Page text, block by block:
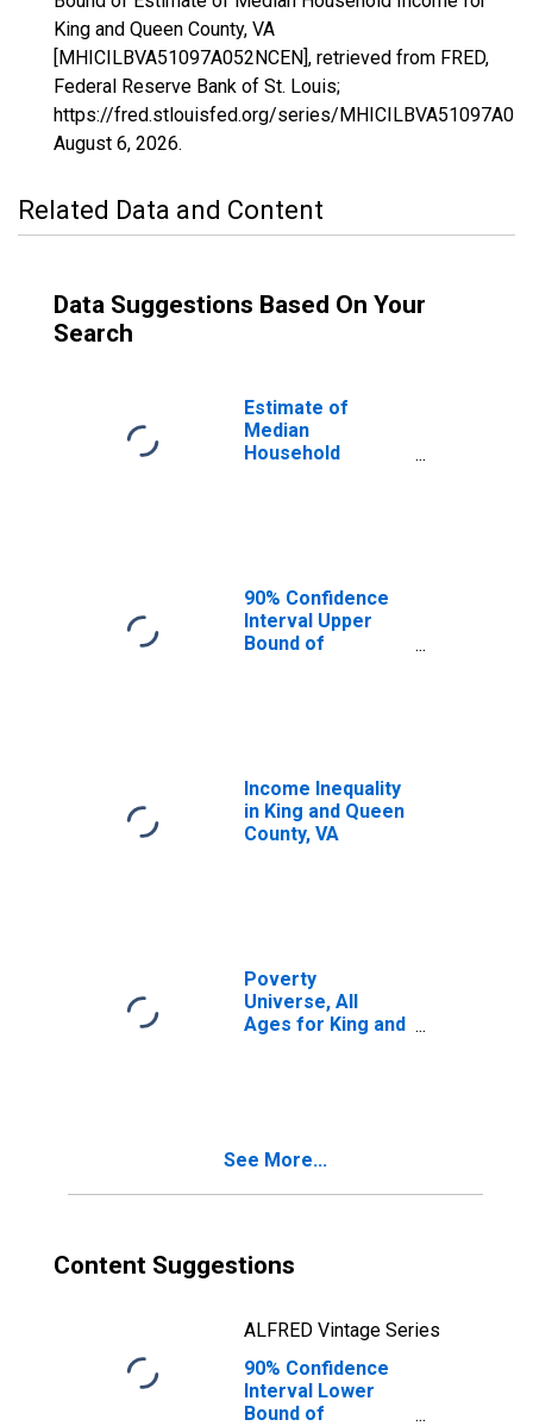
King and Queen County, VA
[MHICILBVA51097A052NCEN], retrieved from FRED,
Federal Reserve Bank of St. Louis;
https://fred.stlouisfed.org/series/
August 6, 2026.
Related Data and Content
Data Suggestions Based On Your
Search
Estimate of
Median
Household
90% Confidence
Interval Upper
Bound of
County, VA
Income Inequality
in King and Queen
County, VA
Poverty
Universe, All
Ages for King and
See More...
Content Suggestions
ALFRED Vintage Series
90% Confidence
Interval Lower
Bound of